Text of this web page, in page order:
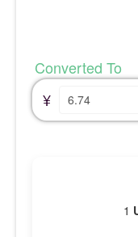
Converted To
¥
1